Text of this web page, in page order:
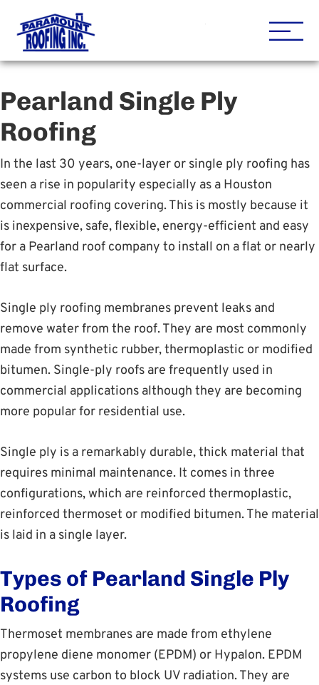
Pearland Single Ply
Roofing
In the last 30 years, one-layer or single ply roofing has
seen a rise in popularity especially as a Houston
commercial roofing covering. This is mostly because it
is inexpensive, safe, flexible, energy-efficient and easy
for a Pearland roof company to install on a flat or nearly
flat surface.
Single ply roofing membranes prevent leaks and
remove water from the roof. They are most commonly
made from synthetic rubber, thermoplastic or modified
bitumen. Single-ply roofs are frequently used in
commercial applications although they are becoming
more popular for residential use.
Single ply is a remarkably durable, thick material that
requires minimal maintenance. It comes in three
configurations, which are reinforced thermoplastic,
reinforced thermoset or modified bitumen. The material
is laid in a single layer.
Types of Pearland Single Ply
Roofing
Thermoset membranes are made from ethylene
propylene diene monomer (EPDM) or Hypalon. EPDM
systems use carbon to block UV radiation. They are